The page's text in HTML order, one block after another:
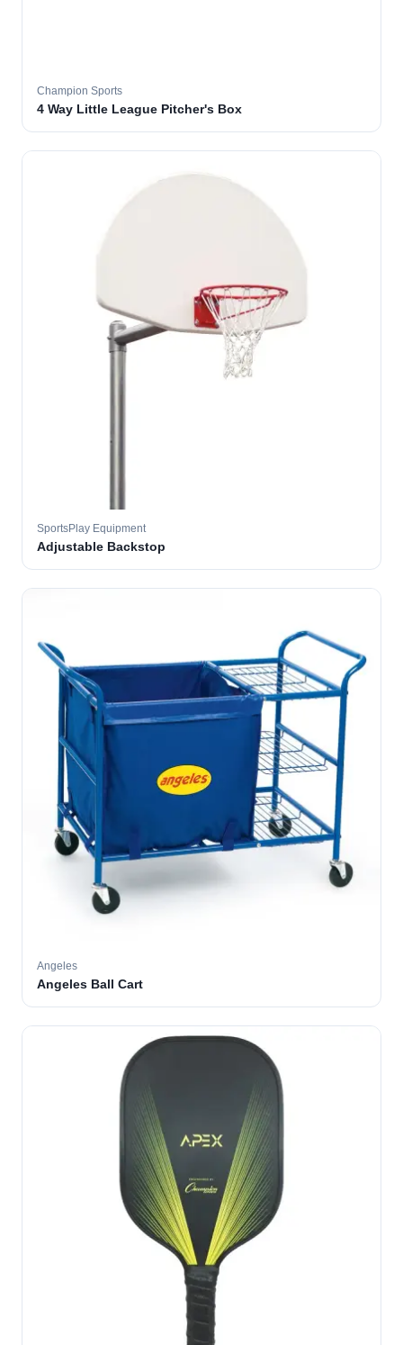
Champion Sports
4 Way Little League Pitcher's Box
SportsPlay Equipment
Adjustable Backstop
Angeles
Angeles Ball Cart